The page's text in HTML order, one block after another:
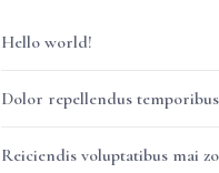
Hello world!
Dolor repellendus
Reiciendis voluptatibus mai